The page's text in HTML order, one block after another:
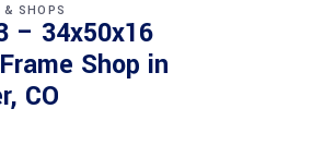
& SHOPS
– 34x50x16
Shop in
CO